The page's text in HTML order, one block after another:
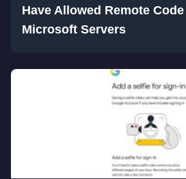
Have Allowed Remote
Microsoft Servers